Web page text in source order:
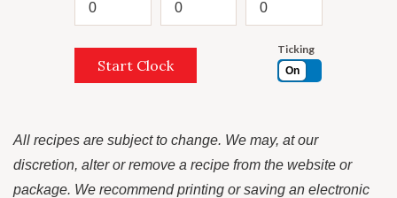
Start Clock
Ticking
On
All recipes are subject to change. We may, at our
discretion, alter or remove a recipe from the website or
package. We recommend printing or saving an electronic